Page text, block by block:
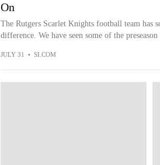
On
The Rutgers Scarlet Knights football team has
difference. We have seen some of the
JULY 31 • SI.COM